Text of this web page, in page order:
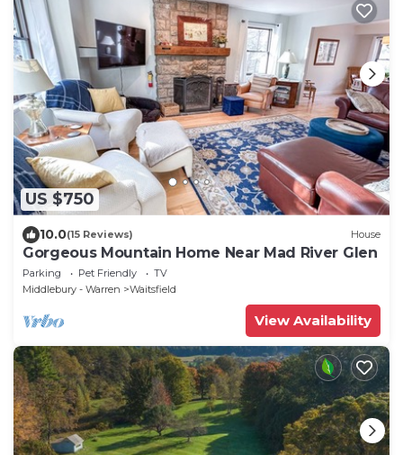
US $750
10.0(15 Reviews) House
Gorgeous Mountain Home Near Mad River Glen
Parking Pet Friendly
TV
Middlebury - Warren
Waitsfield
View Availability